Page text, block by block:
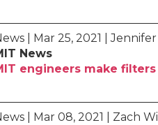
| Mar 25, 2021 |
News
engineers make
| Mar 08, 2021 | Zach